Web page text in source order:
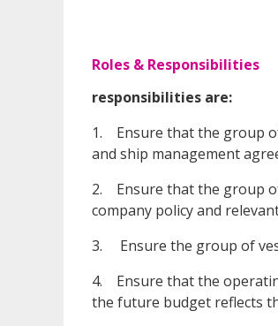
Roles & Responsibilities
responsibilities are:
1. Ensure that the group
and ship management
2. Ensure that the group
company policy and
3. Ensure the group of
4. Ensure that the
the future budget reflects